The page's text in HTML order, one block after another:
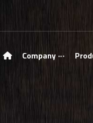
Company